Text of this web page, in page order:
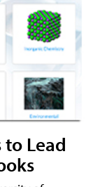
to Lead